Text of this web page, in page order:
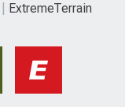
ExtremeTerrain